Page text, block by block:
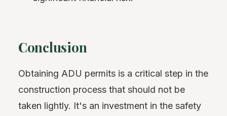
Conclusion
Obtaining ADU permits is a critical step in the
construction process that should not be
taken lightly. It's an investment in the safety